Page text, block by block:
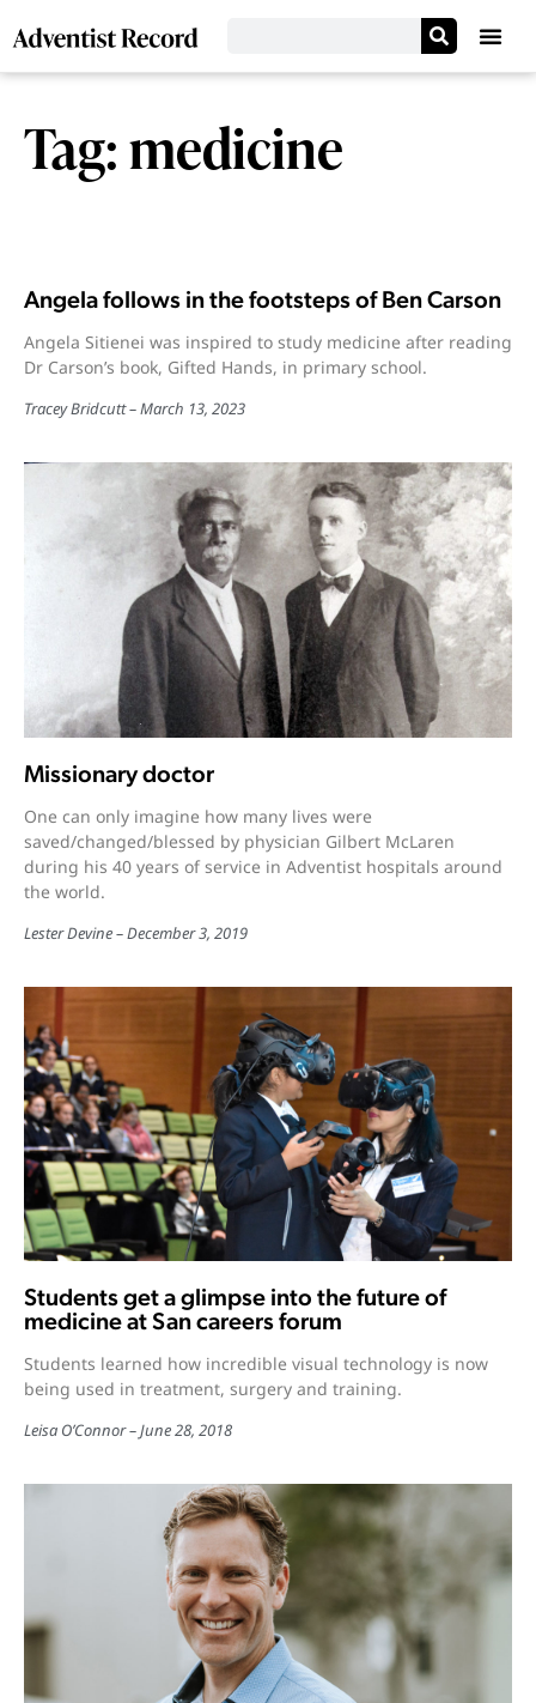
Tag: medicine
Angela follows in the footsteps of Ben Carson
Angela Sitienei was inspired to study medicine after reading
Dr Carson’s book, Gifted Hands, in primary school.
Tracey Bridcutt March 13, 2023
Missionary doctor
One can only imagine how many lives were
saved/changed/blessed by physician Gilbert McLaren
during his 40 years of service in Adventist hospitals around
the world.
Lester Devine December 3, 2019
Students get a glimpse into the future of
medicine at San careers forum
Students learned how incredible visual technology is now
being used in treatment, surgery and training.
Leisa O’Connor June 28, 2018